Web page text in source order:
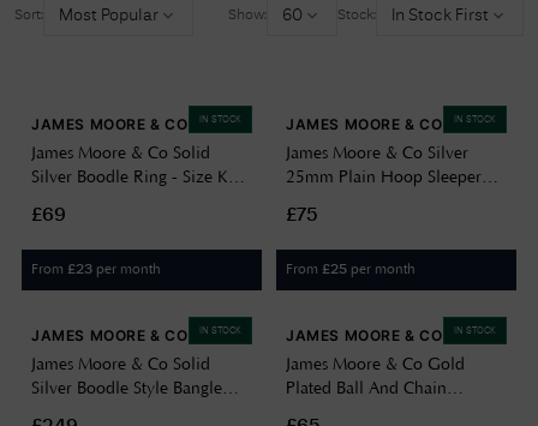
Sort: Most Popular Show: 60 Stock: In Stock First
IN STOCK
JAMES MOORE & CO
James Moore & Co Solid
Silver Boodle Ring - Size K
£69
From £23 per month
IN STOCK
JAMES MOORE & CO
James Moore & Co Silver
25mm Plain Hoop Sleeper
£75
From £25 per month
IN STOCK
JAMES MOORE & CO
James Moore & Co Solid
Silver Boodle Style Bangle
IN STOCK
JAMES MOORE & CO
James Moore & Co Gold
Plated Ball And Chain